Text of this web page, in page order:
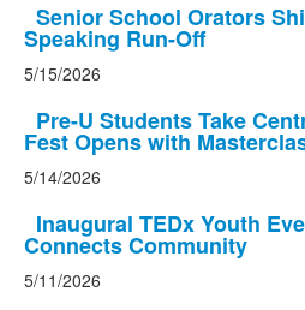
Senior School Orators
Speaking Run-Off
5/15/2026
Pre-U Students Take
Fest Opens with
5/14/2026
Inaugural TEDx Youth
Connects Community
5/11/2026